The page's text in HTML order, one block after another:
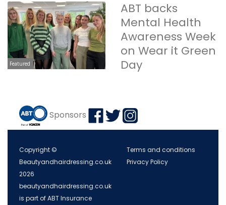
Featured
ABT backs
Mental Health
Awareness Week
on Wear it Green
Day
Sponsors
Copyright ©
Beautyandhairdressing.co.uk
2026
beautyandhairdressing.co.uk
is part of ABT Insurance
Terms and conditions
Privacy Policy